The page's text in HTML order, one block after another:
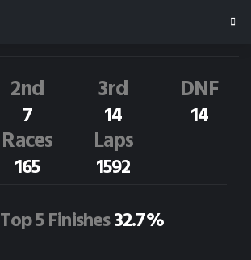
2nd
7
3rd
14
DNF
14
Races
165
Laps
1592
Top 5 Finishes32.7%